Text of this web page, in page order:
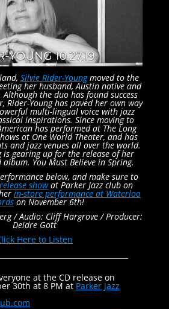
Silvie Rider-Youngmoved to the
her husband, Austin native and
Although the duo has found success
Rider-Young has paved her own way
multi-lingual voice with jazz
inspirations. Since moving to
has performed at The Long
at One World Theater, and has
and jazz venues all over the world.
is gearing up for the release of her
You Must Believe in Spring.
below, and make sure to
showat Parker Jazz club on
in-store performance at Waterloo
on November 6th!
/Audio: Cliff Hargrove / Producer:
Deidre Gott
Here to Listen
at the CD release on
30th at 8 PM at Parker Jazz